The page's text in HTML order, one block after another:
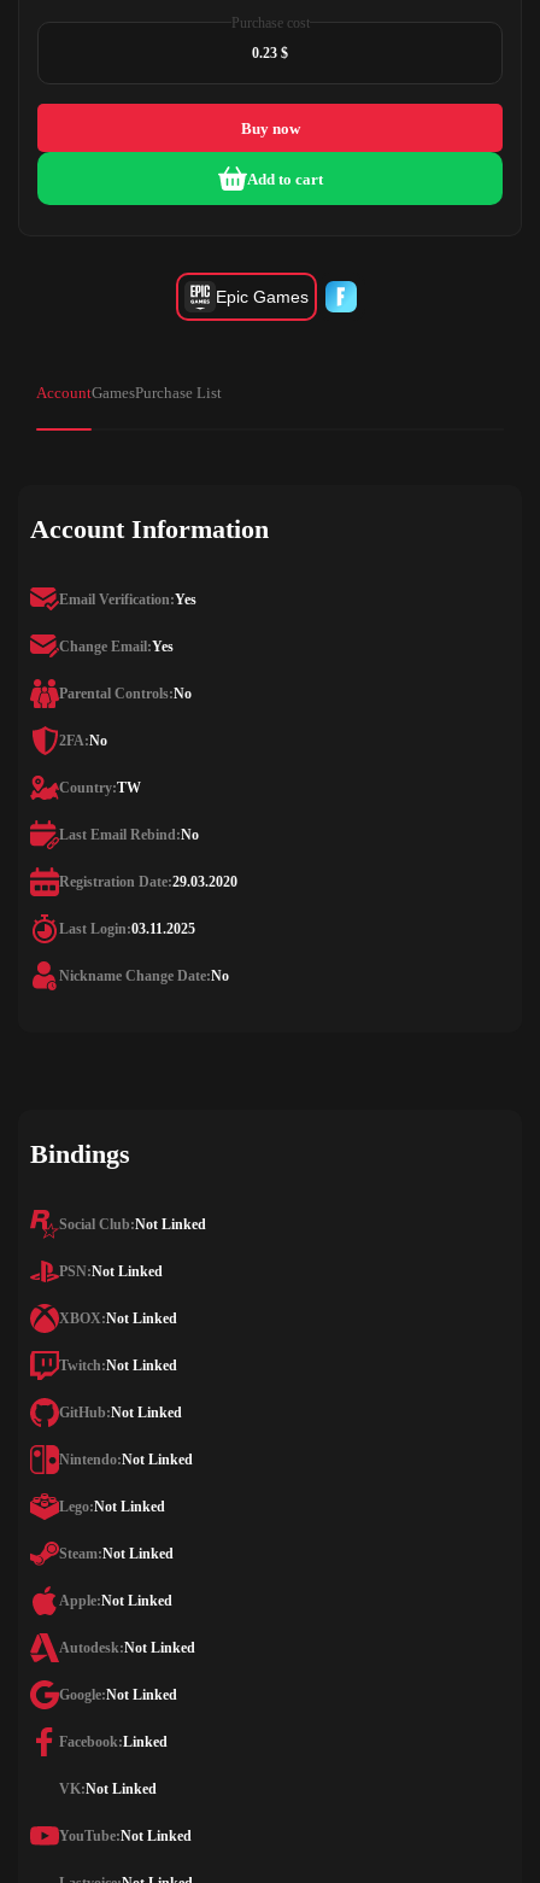
Purchase cost
0.23 $
Buy now
Add to cart
Epic Games
AccountGamesPurchase List
Account Information
Email Verification:Yes
Change Email:Yes
Parental Controls:No
2FA:No
Country:TW
Last Email Rebind:No
Registration Date:29.03.2020
Last Login:03.11.2025
Nickname Change Date:No
Bindings
Social Club:Not Linked
PSN:Not Linked
XBOX:Not Linked
Twitch:Not Linked
GitHub:Not Linked
Nintendo:Not Linked
Lego:Not Linked
Steam:Not Linked
Apple:Not Linked
Autodesk:Not Linked
Google:Not Linked
Facebook:Linked
VK:Not Linked
YouTube:Not Linked